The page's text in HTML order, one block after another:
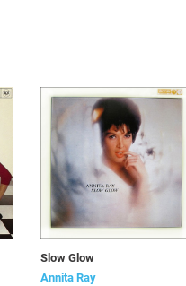
Slow Glow
Annita Ray